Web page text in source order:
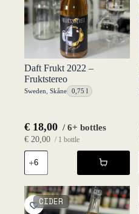
Daft Frukt 2022 –
Fruktstereo
Sweden Skåne 0,75 l
€ 18,00 / 6+ bottles
€ 20,00 / 1 bottle
Daft
Frukt
2022
-
Fruktstereo
quantity
CIDER